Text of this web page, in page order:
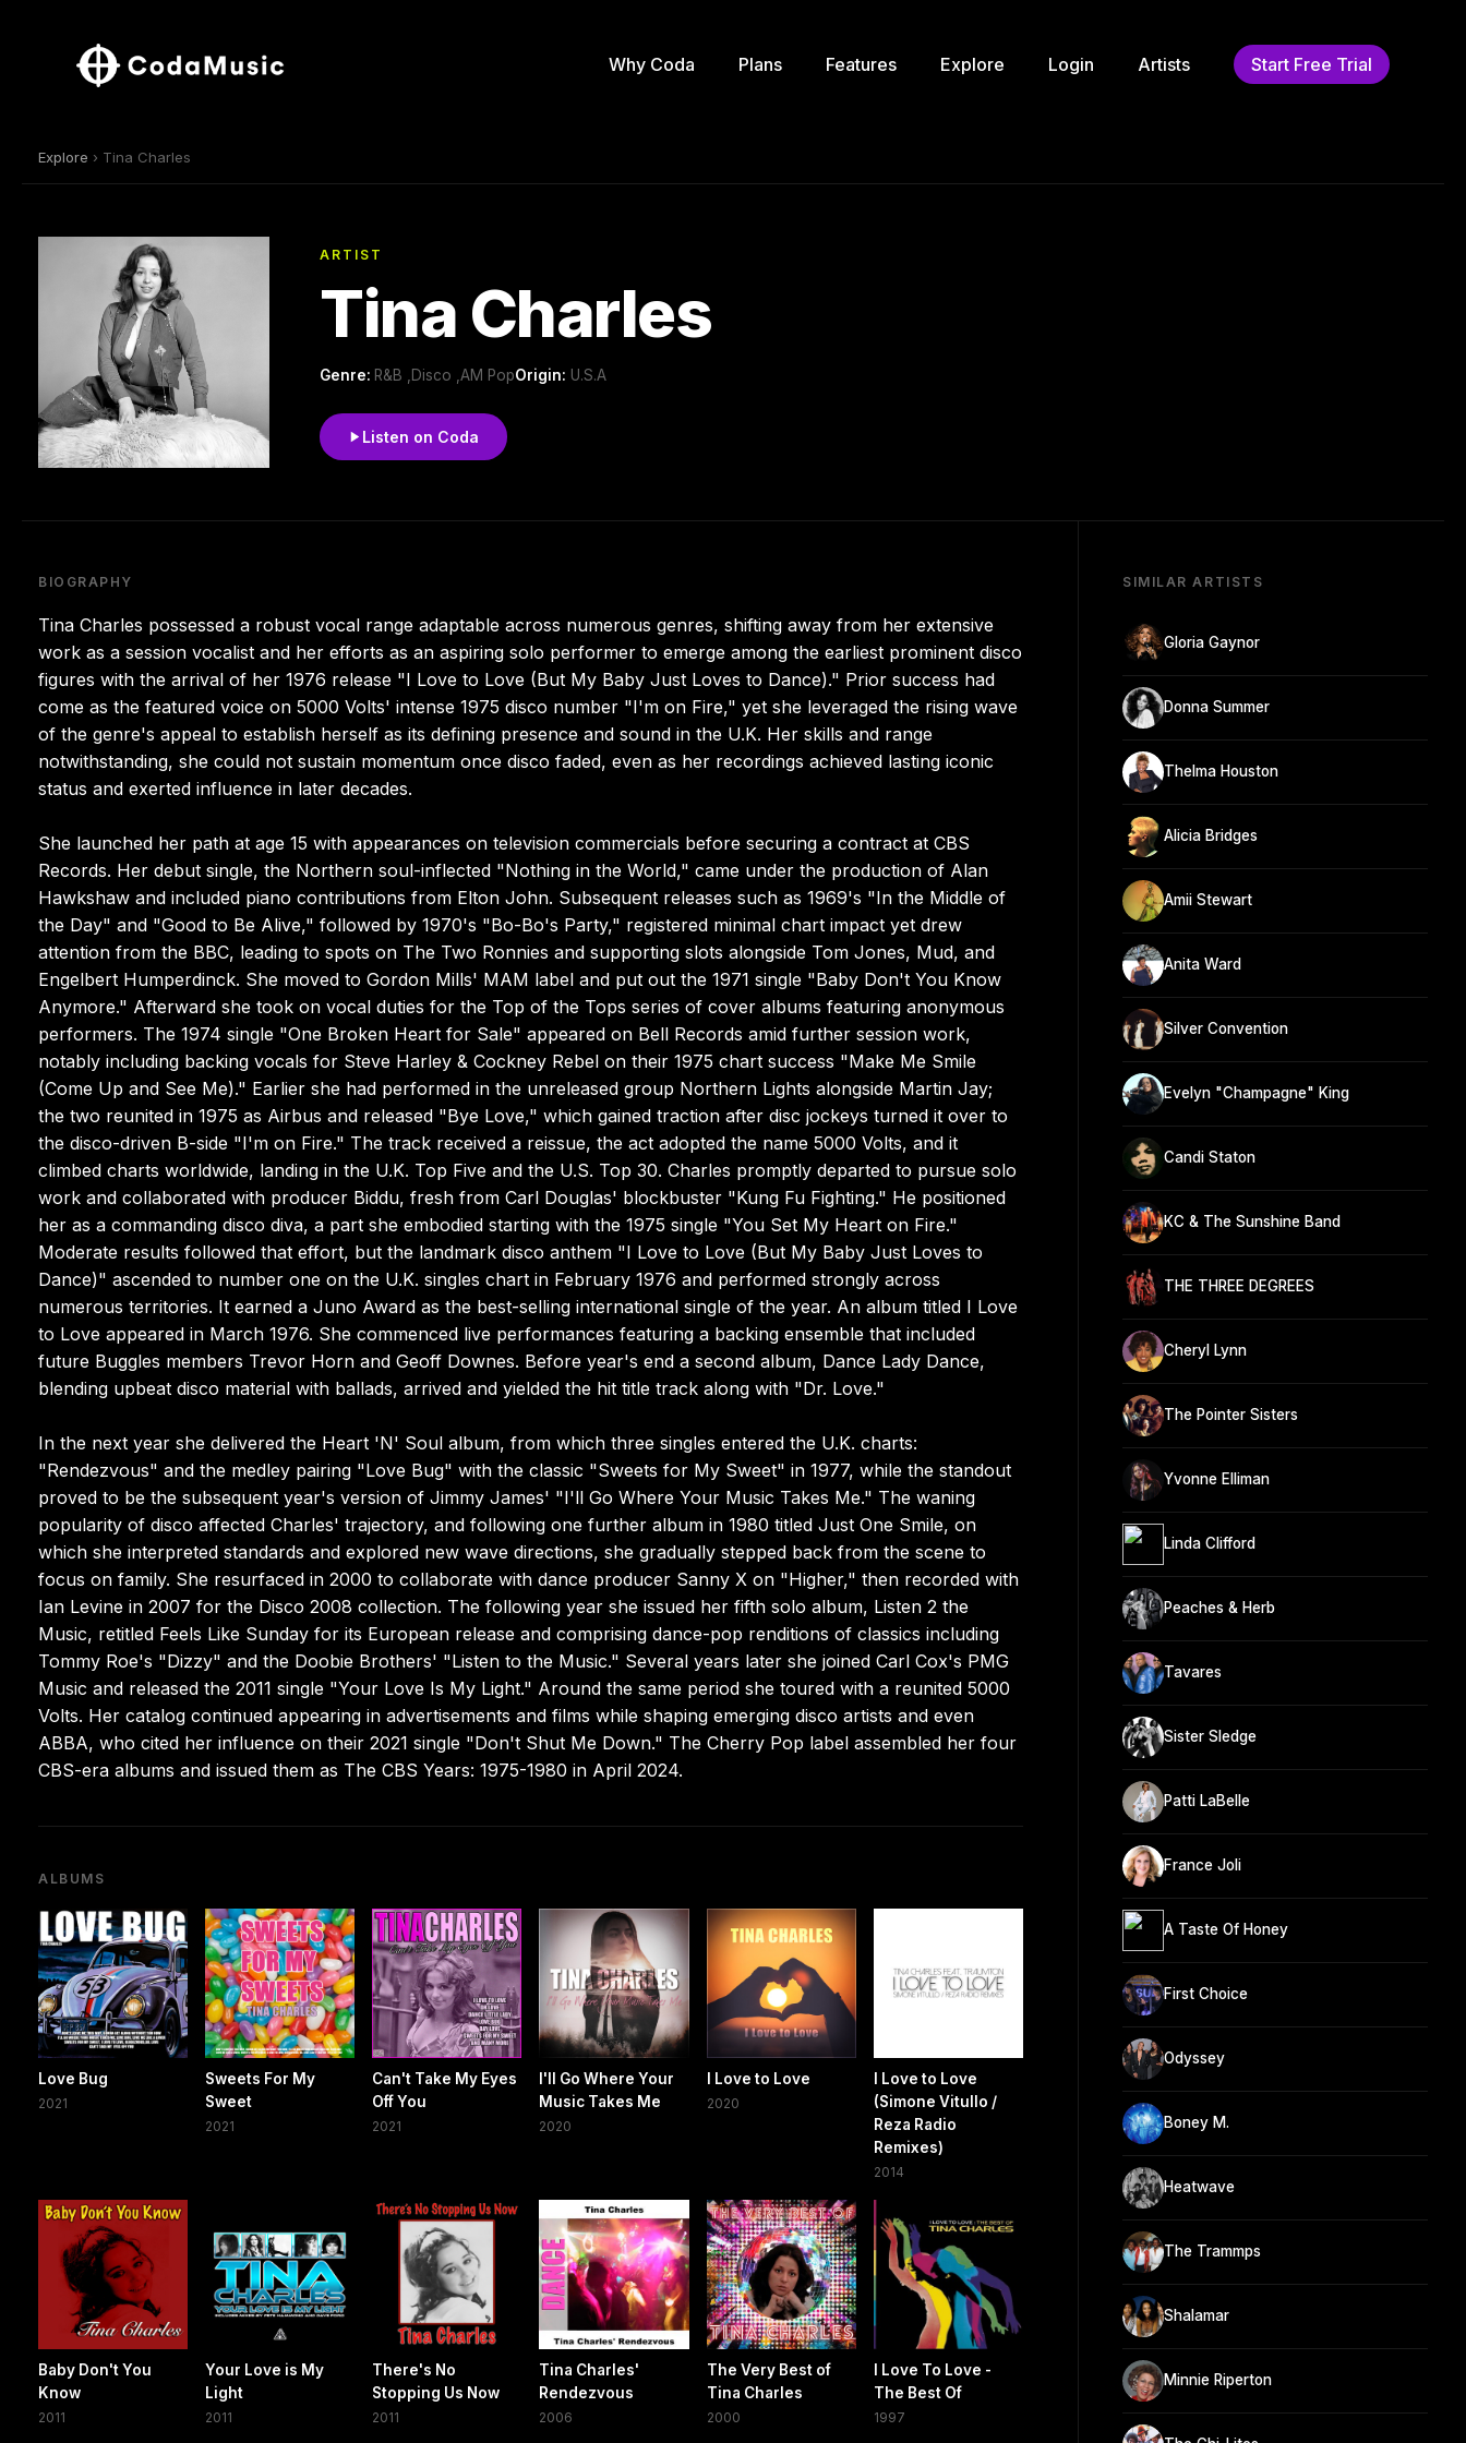
Why Coda Plans Features Explore Login Artists Start Free Trial
Explore › Tina Charles
ARTIST
Tina Charles
Genre: R&B ,Disco ,AM PopOrigin: U.S.A
Listen on Coda
BIOGRAPHY
Tina Charles possessed a robust vocal range adaptable across numerous genres, shifting away from her extensive
work as a session vocalist and her efforts as an aspiring solo performer to emerge among the earliest prominent disco
figures with the arrival of her 1976 release "I Love to Love (But My Baby Just Loves to Dance)." Prior success had
come as the featured voice on 5000 Volts' intense 1975 disco number "I'm on Fire," yet she leveraged the rising wave
of the genre's appeal to establish herself as its defining presence and sound in the U.K. Her skills and range
notwithstanding, she could not sustain momentum once disco faded, even as her recordings achieved lasting iconic
status and exerted influence in later decades.
She launched her path at age 15 with appearances on television commercials before securing a contract at CBS
Records. Her debut single, the Northern soul-inflected "Nothing in the World," came under the production of Alan
Hawkshaw and included piano contributions from Elton John. Subsequent releases such as 1969's "In the Middle of
the Day" and "Good to Be Alive," followed by 1970's "Bo-Bo's Party," registered minimal chart impact yet drew
attention from the BBC, leading to spots on The Two Ronnies and supporting slots alongside Tom Jones, Mud, and
Engelbert Humperdinck. She moved to Gordon Mills' MAM label and put out the 1971 single "Baby Don't You Know
Anymore." Afterward she took on vocal duties for the Top of the Tops series of cover albums featuring anonymous
performers. The 1974 single "One Broken Heart for Sale" appeared on Bell Records amid further session work,
notably including backing vocals for Steve Harley & Cockney Rebel on their 1975 chart success "Make Me Smile
(Come Up and See Me)." Earlier she had performed in the unreleased group Northern Lights alongside Martin Jay;
the two reunited in 1975 as Airbus and released "Bye Love," which gained traction after disc jockeys turned it over to
the disco-driven B-side "I'm on Fire." The track received a reissue, the act adopted the name 5000 Volts, and it
climbed charts worldwide, landing in the U.K. Top Five and the U.S. Top 30. Charles promptly departed to pursue solo
work and collaborated with producer Biddu, fresh from Carl Douglas' blockbuster "Kung Fu Fighting." He positioned
her as a commanding disco diva, a part she embodied starting with the 1975 single "You Set My Heart on Fire."
Moderate results followed that effort, but the landmark disco anthem "I Love to Love (But My Baby Just Loves to
Dance)" ascended to number one on the U.K. singles chart in February 1976 and performed strongly across
numerous territories. It earned a Juno Award as the best-selling international single of the year. An album titled I Love
to Love appeared in March 1976. She commenced live performances featuring a backing ensemble that included
future Buggles members Trevor Horn and Geoff Downes. Before year's end a second album, Dance Lady Dance,
blending upbeat disco material with ballads, arrived and yielded the hit title track along with "Dr. Love."
In the next year she delivered the Heart 'N' Soul album, from which three singles entered the U.K. charts:
"Rendezvous" and the medley pairing "Love Bug" with the classic "Sweets for My Sweet" in 1977, while the standout
proved to be the subsequent year's version of Jimmy James' "I'll Go Where Your Music Takes Me." The waning
popularity of disco affected Charles' trajectory, and following one further album in 1980 titled Just One Smile, on
which she interpreted standards and explored new wave directions, she gradually stepped back from the scene to
focus on family. She resurfaced in 2000 to collaborate with dance producer Sanny X on "Higher," then recorded with
Ian Levine in 2007 for the Disco 2008 collection. The following year she issued her fifth solo album, Listen 2 the
Music, retitled Feels Like Sunday for its European release and comprising dance-pop renditions of classics including
Tommy Roe's "Dizzy" and the Doobie Brothers' "Listen to the Music." Several years later she joined Carl Cox's PMG
Music and released the 2011 single "Your Love Is My Light." Around the same period she toured with a reunited 5000
Volts. Her catalog continued appearing in advertisements and films while shaping emerging disco artists and even
ABBA, who cited her influence on their 2021 single "Don't Shut Me Down." The Cherry Pop label assembled her four
CBS-era albums and issued them as The CBS Years: 1975-1980 in April 2024.
ALBUMS
Love Bug
2021
Sweets For My
Sweet
2021
Can't Take My Eyes
Off You
2021
I'll Go Where Your
Music Takes Me
2020
I Love to Love
2020
I Love to Love
(Simone Vitullo /
Reza Radio
Remixes)
2014
Baby Don't You
Know
2011
Your Love is My
Light
2011
There's No
Stopping Us Now
2011
Tina Charles'
Rendezvous
2006
The Very Best of
Tina Charles
2000
I Love To Love -
The Best Of
1997
SIMILAR ARTISTS
Gloria Gaynor
Donna Summer
Thelma Houston
Alicia Bridges
Amii Stewart
Anita Ward
Silver Convention
Evelyn "Champagne" King
Candi Staton
KC & The Sunshine Band
THE THREE DEGREES
Cheryl Lynn
The Pointer Sisters
Yvonne Elliman
Linda Clifford
Peaches & Herb
Tavares
Sister Sledge
Patti LaBelle
France Joli
A Taste Of Honey
First Choice
Odyssey
Boney M.
Heatwave
The Trammps
Shalamar
Minnie Riperton